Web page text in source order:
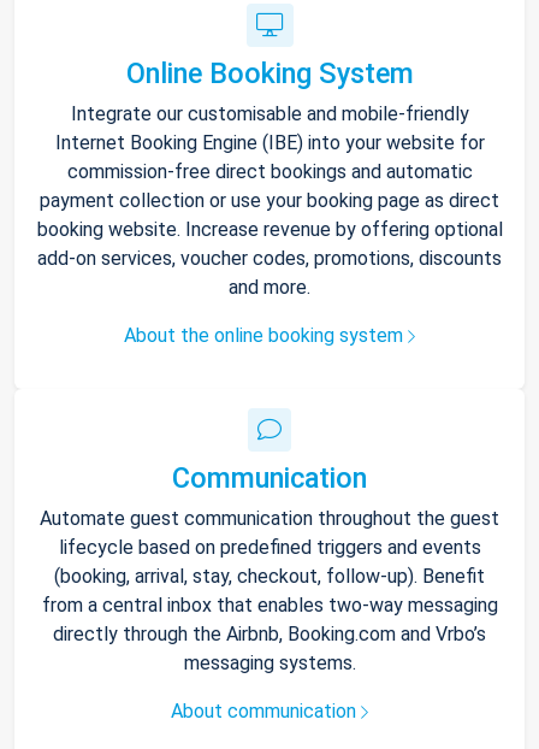
Online Booking System
Integrate our customisable and mobile-friendly
Internet Booking Engine (IBE) into your website for
commission-free direct bookings and automatic
payment collection or use your booking page as direct
booking website. Increase revenue by offering optional
add-on services, voucher codes, promotions, discounts
and more.
About the online booking system
Communication
Automate guest communication throughout the guest
lifecycle based on predefined triggers and events
(booking, arrival, stay, checkout, follow-up). Benefit
from a central inbox that enables two-way messaging
directly through the Airbnb, Booking.com and Vrbo’s
messaging systems.
About communication